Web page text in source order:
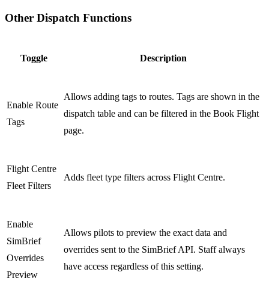
Other Dispatch Functions
Toggle Description
Enable Route
Tags
Allows adding tags to routes. Tags are shown in the
dispatch table and can be filtered in the Book Flight
page.
Flight Centre
Fleet Filters
Adds fleet type filters across Flight Centre.
Enable
SimBrief
Overrides
Preview
Allows pilots to preview the exact data and
overrides sent to the SimBrief API. Staff always
have access regardless of this setting.